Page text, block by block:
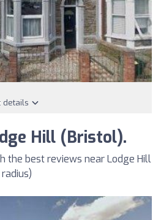
details
Hill (Bristol).
the best reviews near Lodge Hill